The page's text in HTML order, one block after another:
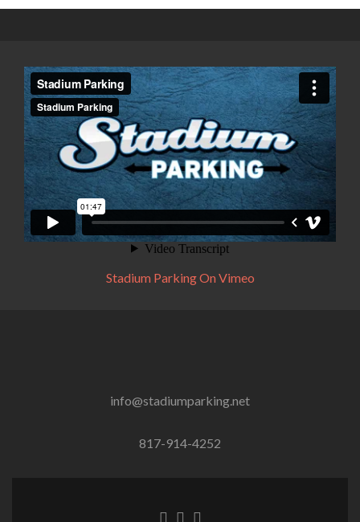
Stadium Parking On Vimeo
info@stadiumparking.net
817-914-4252
Facebook
Twitter
Instagram